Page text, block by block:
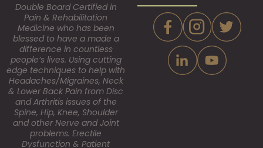
Double Board Certified in
Pain & Rehabilitation
Medicine who has been
blessed to have a made a
difference in countless
people’s lives. Using cutting
edge techniques to help with
Headaches/Migraines, Neck
& Lower Back Pain from Disc
and Arthritis issues of the
Spine, Hip, Knee, Shoulder
and other Nerve and Joint
problems. Erectile
Dysfunction & Patient